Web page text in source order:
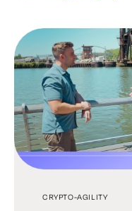
CRYPTO-AGILITY
CRYPTO-AGILITY
CRYPTO-AGILITY